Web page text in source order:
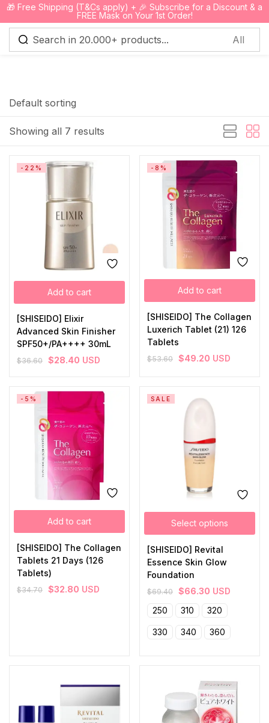
🎁 Free Shipping (T&Cs apply) + 🎉 Subscribe for a Discount & a
FREE Mask on Your 1st Order!
0
Showing all 7 results
Default sorting
Add to cart
-22%
[SHISEIDO] Elixir
Advanced Skin Finisher
SPF50+/PA++++ 30mL
$36.60 $28.40 USD
Add to cart
-8%
[SHISEIDO] The Collagen
Luxerich Tablet (21) 126
Tablets
$53.60 $49.20 USD
Add to cart
-5%
[SHISEIDO] The Collagen
Tablets 21 Days (126
Tablets)
$34.70 $32.80 USD
Select options
SALE
[SHISEIDO] Revital
Essence Skin Glow
Foundation
$69.40 $66.30 USD
250
310 320
330 340 360
Sign in
Lost password?
Log in
Create an account